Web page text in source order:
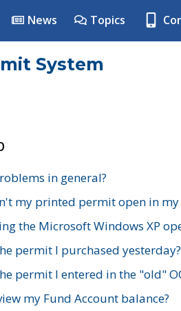
News Topics
System
in general?
my printed permit open in my
the Microsoft Windows XP
permit I purchased yesterday?
permit I entered in the "old"
my Fund Account balance?